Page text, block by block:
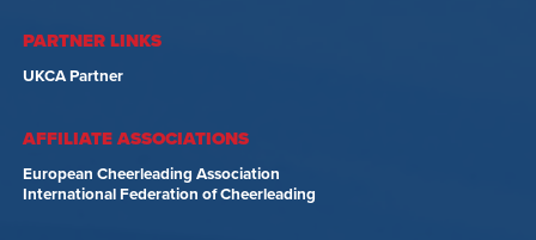
PARTNER LINKS
UKCA Partner
AFFILIATE ASSOCIATIONS
European Cheerleading Association
International Federation of Cheerleading